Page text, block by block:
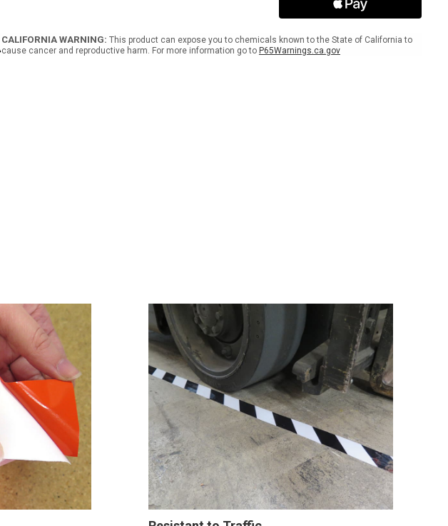
Smart
Stripe
Smart
Stripe
CALIFORNIA WARNING: This product can expose you to chemicals known to the State of California to
cause cancer and reproductive harm. For more information go to P65Warnings.ca.gov